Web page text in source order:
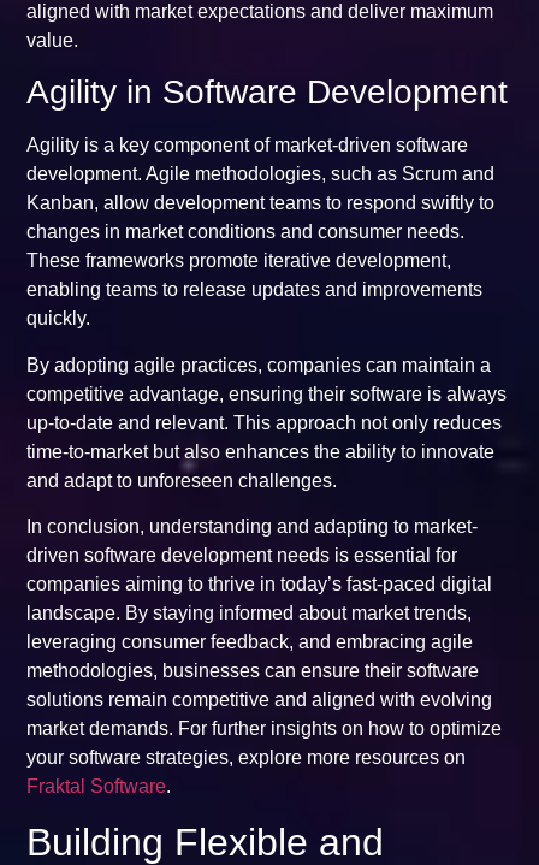
aligned with market expectations and deliver maximum
value.
Agility in Software Development
Agility is a key component of market-driven software
development. Agile methodologies, such as Scrum and
Kanban, allow development teams to respond swiftly to
changes in market conditions and consumer needs.
These frameworks promote iterative development,
enabling teams to release updates and improvements
quickly.
By adopting agile practices, companies can maintain a
competitive advantage, ensuring their software is always
up-to-date and relevant. This approach not only reduces
time-to-market but also enhances the ability to innovate
and adapt to unforeseen challenges.
In conclusion, understanding and adapting to market-
driven software development needs is essential for
companies aiming to thrive in today’s fast-paced digital
landscape. By staying informed about market trends,
leveraging consumer feedback, and embracing agile
methodologies, businesses can ensure their software
solutions remain competitive and aligned with evolving
market demands. For further insights on how to optimize
your software strategies, explore more resources on
Fraktal Software.
Building Flexible and